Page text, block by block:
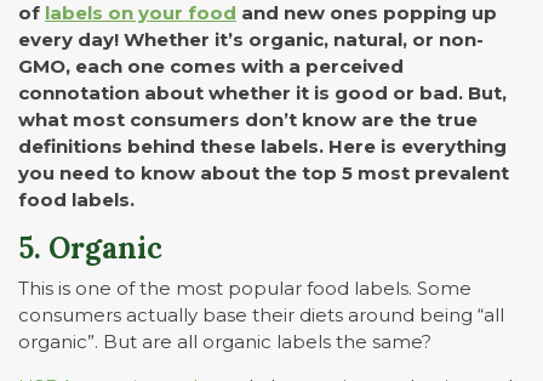
of labels on your food and new ones popping up
every day! Whether it’s organic, natural, or non-
GMO, each one comes with a perceived
connotation about whether it is good or bad. But,
what most consumers don’t know are the true
definitions behind these labels. Here is everything
you need to know about the top 5 most prevalent
food labels.
5. Organic
This is one of the most popular food labels. Some
consumers actually base their diets around being “all
organic”. But are all organic labels the same?